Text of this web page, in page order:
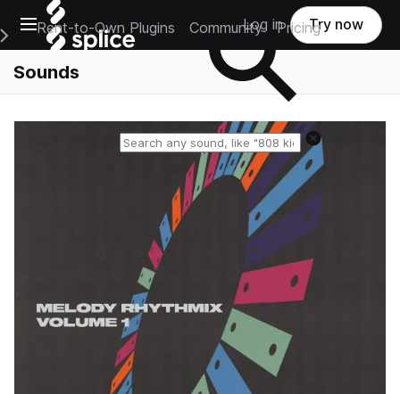
Open main navigation
Main Navigation Menu
Rent-to-Own Plugins Community Pricing
Log in Try now
Sounds
Reset search